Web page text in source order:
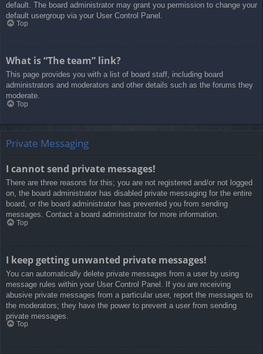
default. The board administrator may grant you permission to change your
default usergroup via your User Control Panel.
Top
What is “The team” link?
This page provides you with a list of board staff, including board
administrators and moderators and other details such as the forums they
moderate.
Top
Private Messaging
I cannot send private messages!
There are three reasons for this; you are not registered and/or not logged
on, the board administrator has disabled private messaging for the entire
board, or the board administrator has prevented you from sending
messages. Contact a board administrator for more information.
Top
I keep getting unwanted private messages!
You can automatically delete private messages from a user by using
message rules within your User Control Panel. If you are receiving
abusive private messages from a particular user, report the messages to
the moderators; they have the power to prevent a user from sending
private messages.
Top